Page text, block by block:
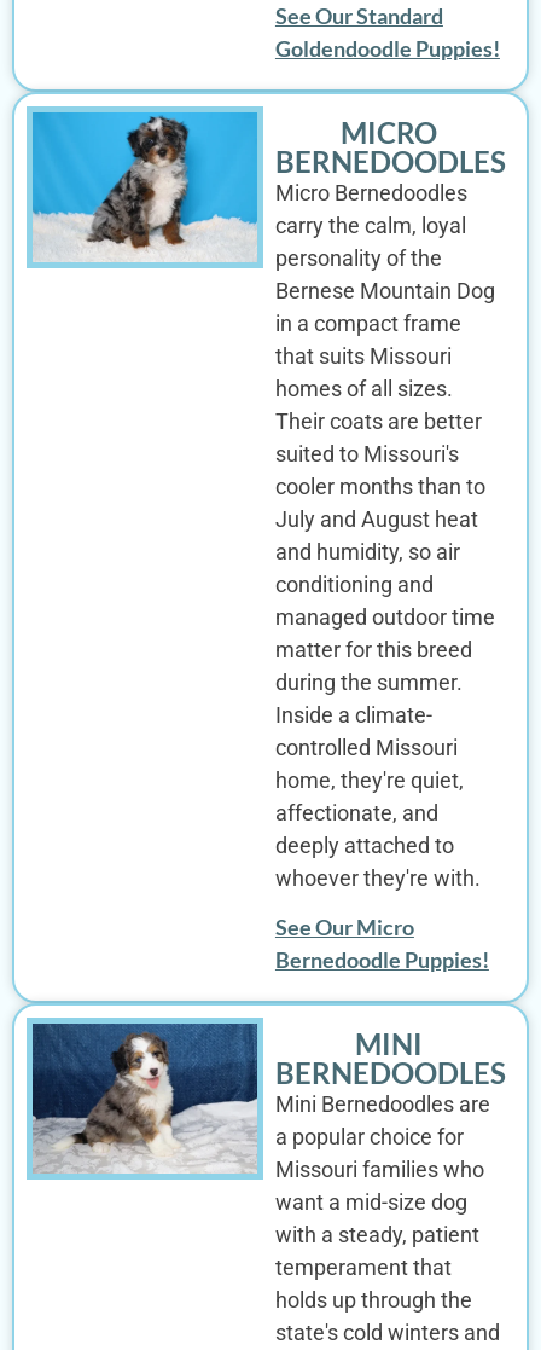
See Our Standard
Goldendoodle Puppies!
MICRO
BERNEDOODLES
Micro Bernedoodles
carry the calm, loyal
personality of the
Bernese Mountain Dog
in a compact frame
that suits Missouri
homes of all sizes.
Their coats are better
suited to Missouri's
cooler months than to
July and August heat
and humidity, so air
conditioning and
managed outdoor time
matter for this breed
during the summer.
Inside a climate-
controlled Missouri
home, they're quiet,
affectionate, and
deeply attached to
whoever they're with.
See Our Micro
Bernedoodle Puppies!
MINI
BERNEDOODLES
Mini Bernedoodles are
a popular choice for
Missouri families who
want a mid-size dog
with a steady, patient
temperament that
holds up through the
state's cold winters and